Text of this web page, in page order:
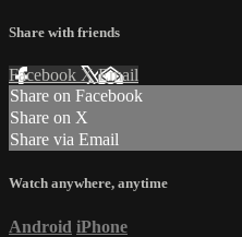
Share with friends
Facebook XEmail
Share on Facebook
Share on X
Share via Email
Watch anywhere, anytime
Android iPhone